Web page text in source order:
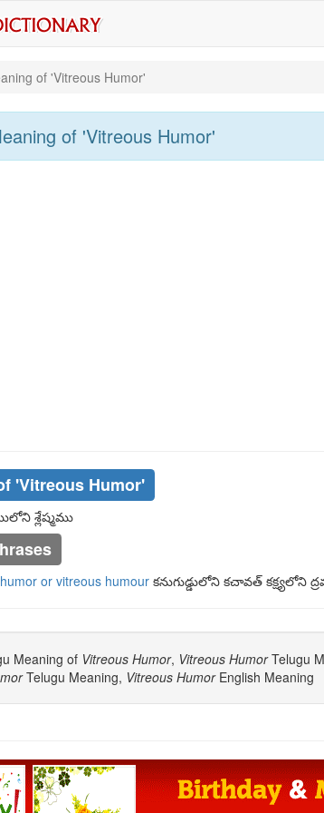
of 'vitreous Humor'
of 'vitreous Humor'
'vitreous Humor'
శ్లేష్మము
or vitreous humourకనుగుడ్డులోని కచావత్ కక్ష్యలోని
Meaning of Vitreous Humor, Vitreous HumorTelugu
Telugu Meaning, Vitreous HumorEnglish Meaning